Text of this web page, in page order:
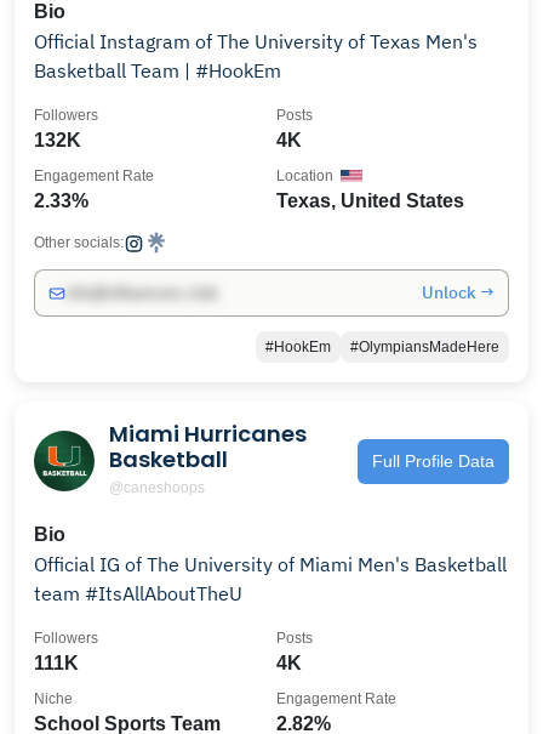
Bio
Official Instagram of The University of Texas Men's
Basketball Team | #HookEm
132K
Followers
4K
Posts
2.33%
Engagement Rate
Texas, United States
Location
Other socials:
Unlock →
#HookEm #OlympiansMadeHere
Miami Hurricanes
Basketball
@caneshoops
Full Profile Data
Bio
Official IG of The University of Miami Men's Basketball
team #ItsAllAboutTheU
111K
Followers
4K
Posts
School Sports Team
Niche
2.82%
Engagement Rate